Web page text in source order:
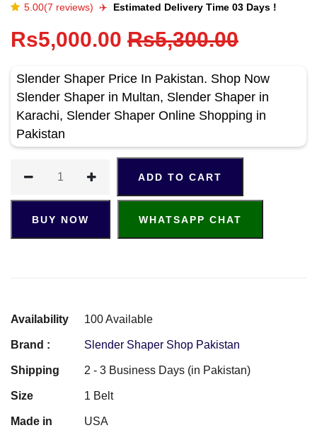
5.00(7 reviews) ✈️️ Estimated Delivery Time 03 Days !
Rs5,000.00 Rs5,300.00
Slender Shaper Price In Pakistan. Shop Now
Slender Shaper in Multan, Slender Shaper in
Karachi, Slender Shaper Online Shopping in
Pakistan
ADD TO CART
BUY NOW WHATSAPP CHAT
Availability 100 Available
Brand : Slender Shaper Shop Pakistan
Shipping 2 - 3 Business Days (in Pakistan)
Size 1 Belt
Made in USA